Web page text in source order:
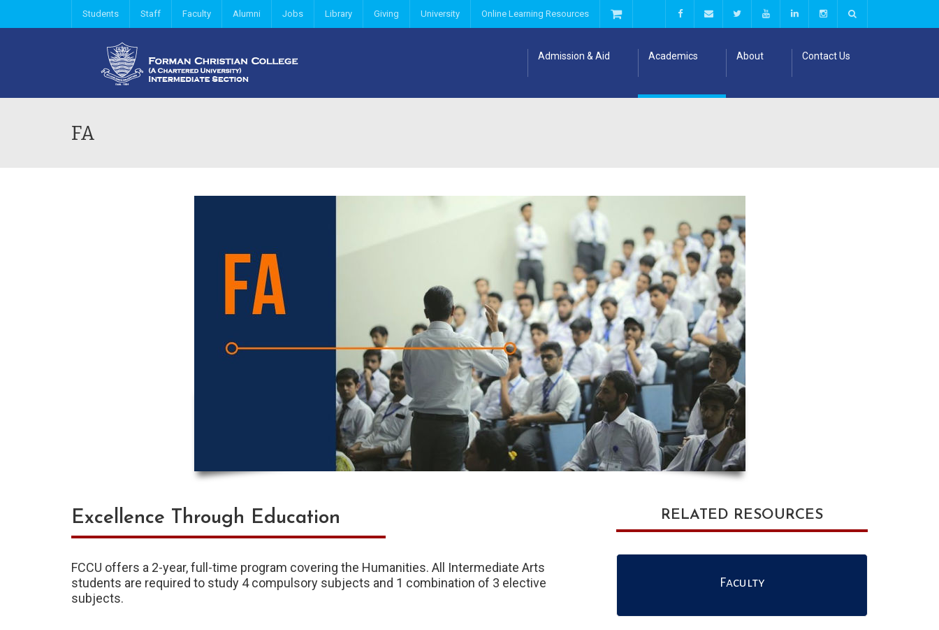
Students Staff Faculty Alumni Jobs Library Giving University Online Learning Resources
Admission & Aid Academics About Contact Us
FA
Excellence Through Education
FCCU offers a 2-year, full-time program covering the Humanities. All Intermediate Arts
students are required to study 4 compulsory subjects and 1 combination of 3 elective
subjects.
RELATED RESOURCES
Faculty